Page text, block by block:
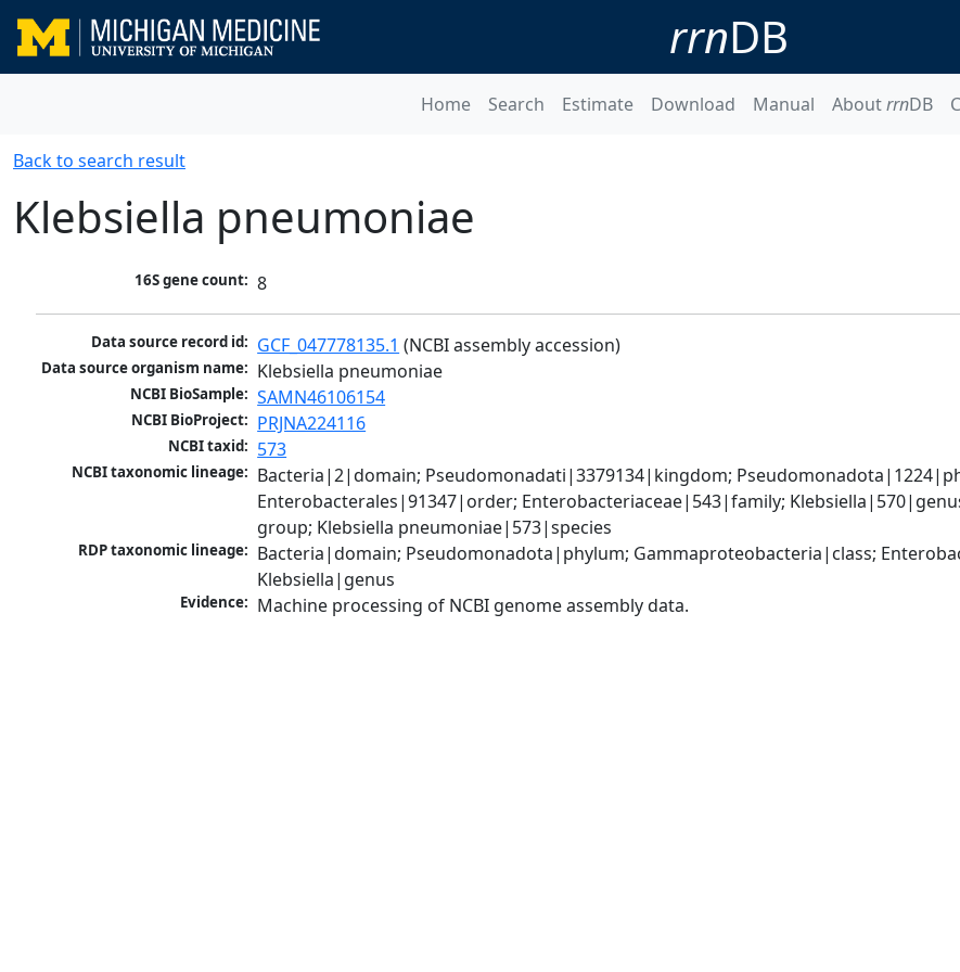
rrnDB
Home Search Estimate Download Manual AboutrrnDB
Back to search result
Klebsiella pneumoniae
16S gene count: 8
Data source record id: GCF_047778135.1 (NCBI assembly accession)
Data source organism name: Klebsiella pneumoniae
NCBI BioSample: SAMN46106154
NCBI BioProject: PRJNA224116
NCBI taxid: 573
NCBI taxonomic lineage: Bacteria|2|domain; Pseudomonadati|3379134|kingdom;
Enterobacterales|91347|order; Enterobacteriaceae|543|family;
group; Klebsiella pneumoniae|573|species
RDP taxonomic lineage: Bacteria|domain; Pseudomonadota|phylum; Gammaproteobacteria|class;
Klebsiella|genus
Evidence: Machine processing of NCBI genome assembly data.